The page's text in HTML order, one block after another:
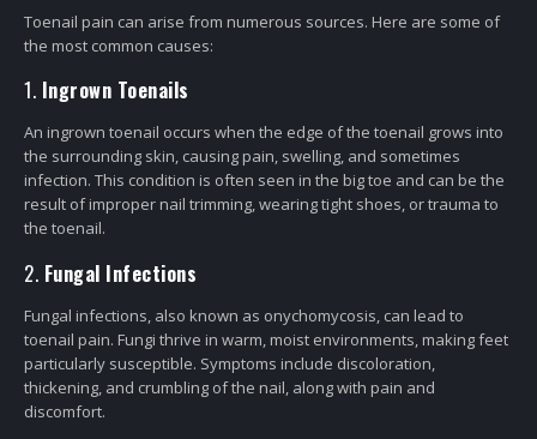
Toenail pain can arise from numerous sources. Here are some of
the most common causes:
1. Ingrown Toenails
An ingrown toenail occurs when the edge of the toenail grows into
the surrounding skin, causing pain, swelling, and sometimes
infection. This condition is often seen in the big toe and can be the
result of improper nail trimming, wearing tight shoes, or trauma to
the toenail.
2. Fungal Infections
Fungal infections, also known as onychomycosis, can lead to
toenail pain. Fungi thrive in warm, moist environments, making feet
particularly susceptible. Symptoms include discoloration,
thickening, and crumbling of the nail, along with pain and
discomfort.